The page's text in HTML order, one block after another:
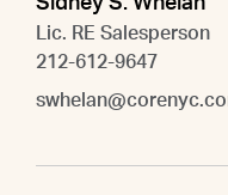
Lic. RE Salesperson
212-612-9647